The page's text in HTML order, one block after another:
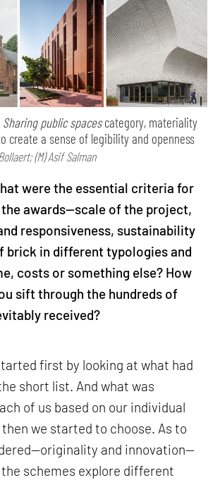
Sharing public spacescategory, materiality
create a sense of legibility and openness
(M) Asif Salman
were the essential criteria for
awards—scale of the project,
responsiveness, sustainability
brick in different typologies and
costs or something else? How
sift through the hundreds of
received?
first by looking at what had
short list. And what was
of us based on our individual
we started to choose. As to
and innovation—
schemes explore different